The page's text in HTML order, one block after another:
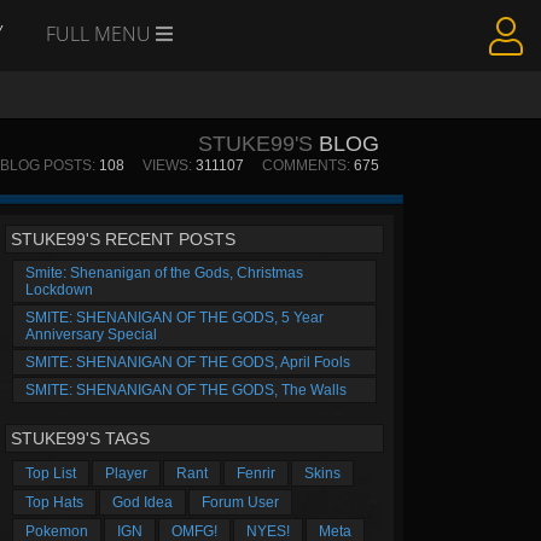
FULL MENU
STUKE99'S BLOG
BLOG POSTS: 108 VIEWS: 311107 COMMENTS: 675
STUKE99'S RECENT POSTS
Smite: Shenanigan of the Gods, Christmas
Lockdown
SMITE: SHENANIGAN OF THE GODS, 5 Year
Anniversary Special
SMITE: SHENANIGAN OF THE GODS, April Fools
SMITE: SHENANIGAN OF THE GODS, The Walls
STUKE99'S TAGS
Top List Player Rant Fenrir
Skins
Top Hats
God Idea
Forum User
Pokemon
IGN OMFG! NYES!
Meta